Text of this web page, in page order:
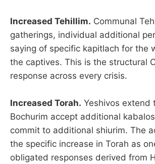
Increased Tehillim. Communal
gatherings, individual additional
saying of specific kapitlach for the
the captives. This is the structural
response across every crisis.
Increased Torah. Yeshivos extend
Bochurim accept additional
commit to additional shiurim. The
the specific increase in Torah as
obligated responses derived from